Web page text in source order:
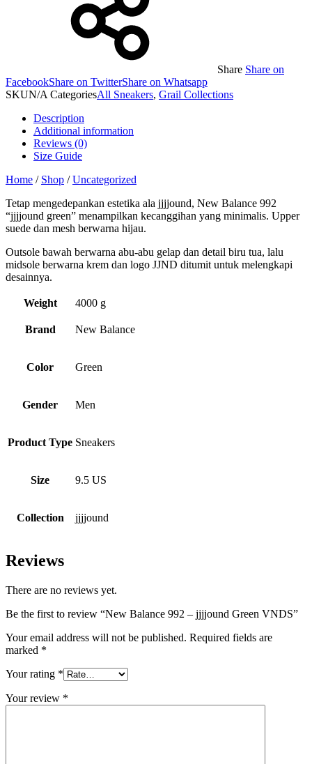
Share Share on
FacebookShare on TwitterShare on Whatsapp
SKUN/A CategoriesAll Sneakers, Grail Collections
Description
Additional information
Reviews (0)
Size Guide
Home / Shop /Uncategorized
Tetap mengedepankan estetika ala jjjjound, New Balance 992
“jjjjound green” menampilkan kecanggihan yang minimalis. Upper
suede dan mesh berwarna hijau.
Outsole bawah berwarna abu-abu gelap dan detail biru tua, lalu
midsole berwarna krem dan logo JJND ditumit untuk melengkapi
desainnya.
Weight 4000 g
Brand New Balance
Color Green
Gender Men
Product Type Sneakers
Size 9.5 US
Collection jjjjound
Reviews
There are no reviews yet.
Be the first to review “New Balance 992 – jjjjound Green VNDS”
Your email address will not be published. Required fields are
marked *
Your rating *
Your review *